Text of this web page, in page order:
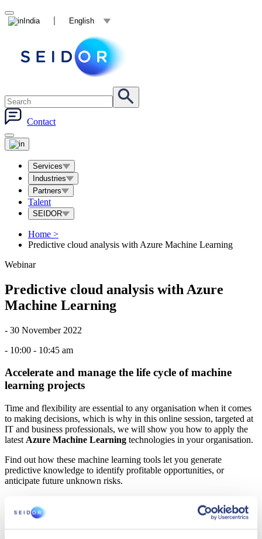
India English
Contact
Services
Industries
Partners
Talent
SEIDOR
Home >
Predictive cloud analysis with Azure Machine Learning
Webinar
Predictive cloud analysis with Azure
Machine Learning
- 30 November 2022
- 10:00 - 10:45 am
Accelerate and manage the life cycle of machine
learning projects
Time and flexibility are essential to any organisation when it comes
to making decisions, which is why in this online session, targeted at
IT and business professionals, we will show you how to apply the
latest Azure Machine Learning technologies in your organisation.
Find out how these machine learning tools let you generate
predictive knowledge to identify profitable opportunities, or
anticipate future unknown risks.
AGENDA